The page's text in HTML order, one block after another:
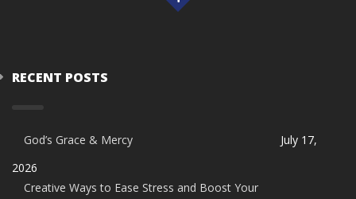
RECENT POSTS
God’s Grace & Mercy
July 17,
2026
Creative Ways to Ease Stress and Boost Your